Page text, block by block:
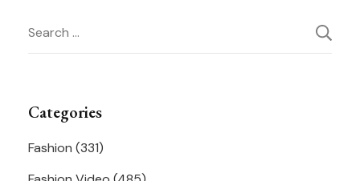
Navigation
Search
for:
Categories
Fashion (331)